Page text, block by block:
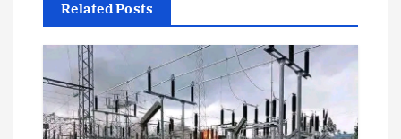
o
n
Related Posts